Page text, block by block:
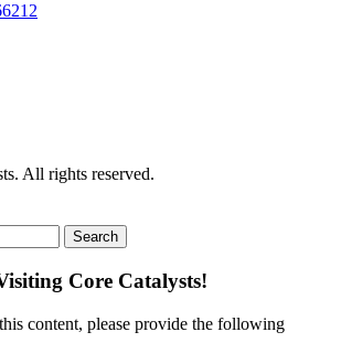
All rights reserved.
Search
Core Catalysts!
content, please provide the following